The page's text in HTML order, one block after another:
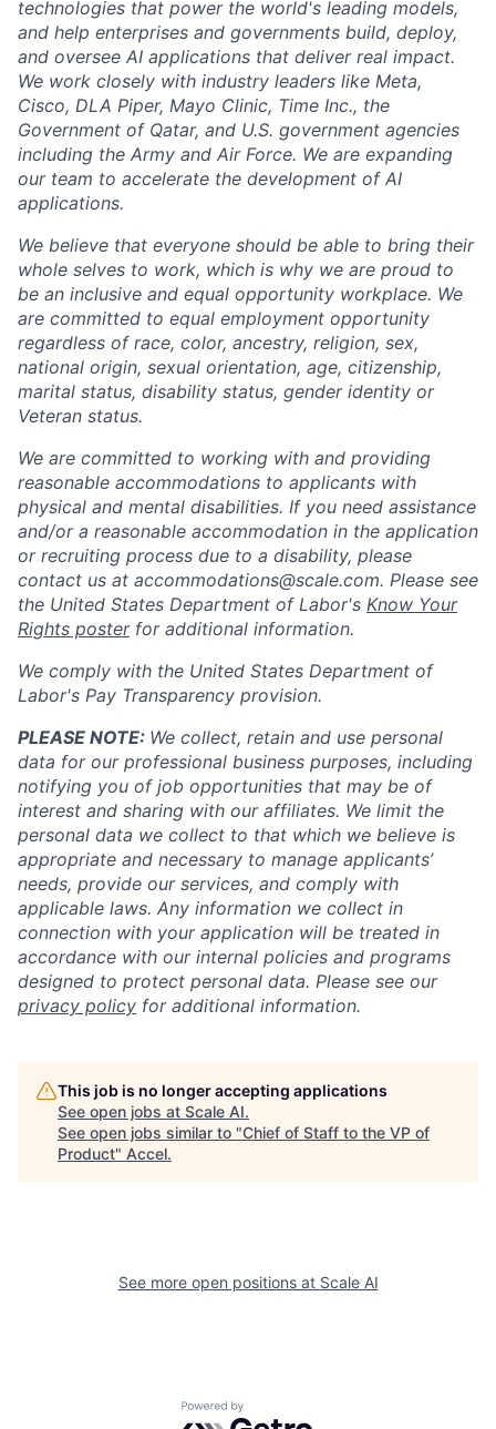
technologies that power the world's leading models,
and help enterprises and governments build, deploy,
and oversee AI applications that deliver real impact.
We work closely with industry leaders like Meta,
Cisco, DLA Piper, Mayo Clinic, Time Inc., the
Government of Qatar, and U.S. government agencies
including the Army and Air Force. We are expanding
our team to accelerate the development of AI
applications.
We believe that everyone should be able to bring their
whole selves to work, which is why we are proud to
be an inclusive and equal opportunity workplace. We
are committed to equal employment opportunity
regardless of race, color, ancestry, religion, sex,
national origin, sexual orientation, age, citizenship,
marital status, disability status, gender identity or
Veteran status.
We are committed to working with and providing
reasonable accommodations to applicants with
physical and mental disabilities. If you need assistance
and/or a reasonable accommodation in the application
or recruiting process due to a disability, please
contact us at accommodations@scale.com. Please see
the United States Department of Labor's Know Your
Rights posterfor additional information.
We comply with the United States Department of
Labor's Pay Transparency provision.
PLEASE NOTE: We collect, retain and use personal
data for our professional business purposes, including
notifying you of job opportunities that may be of
interest and sharing with our affiliates. We limit the
personal data we collect to that which we believe is
appropriate and necessary to manage applicants’
needs, provide our services, and comply with
applicable laws. Any information we collect in
connection with your application will be treated in
accordance with our internal policies and programs
designed to protect personal data. Please see our
privacy policy for additional information.
This job is no longer accepting applications
See open jobs at Scale AI.
See open jobs similar to "Chief of Staff to the VP of
Product" Accel.
See more open positions at Scale AI
Powered by Getro.com